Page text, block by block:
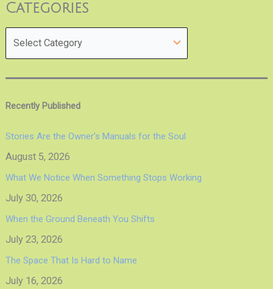
Categories
Recently Published
Stories Are the Owner’s Manuals for the Soul
August 5, 2026
What We Notice When Something Stops Working
July 30, 2026
When the Ground Beneath You Shifts
July 23, 2026
The Space That Is Hard to Name
July 16, 2026